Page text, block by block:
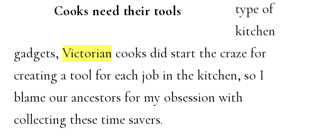
Cooks need their tools
type of
kitchen
gadgets, Victorian cooks did start the craze for
creating a tool for each job in the kitchen, so I
blame our ancestors for my obsession with
collecting these time savers.